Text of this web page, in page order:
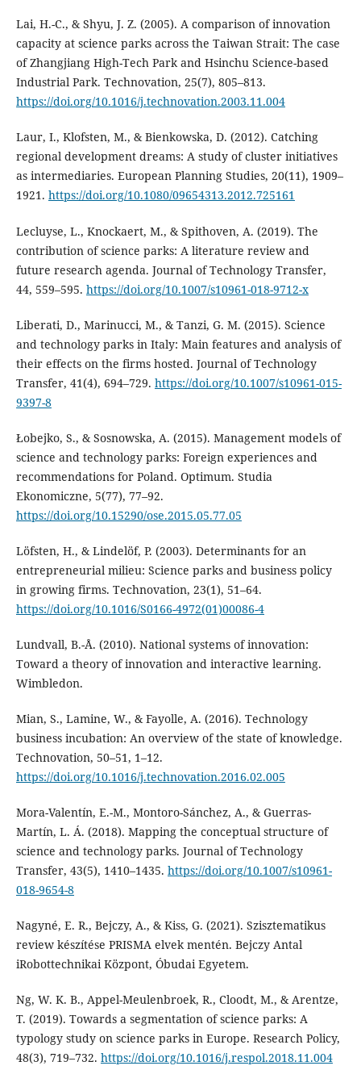
Lai, H.-C., & Shyu, J. Z. (2005). A comparison of innovation
capacity at science parks across the Taiwan Strait: The case
of Zhangjiang High-Tech Park and Hsinchu Science-based
Industrial Park. Technovation, 25(7), 805–813.
https://doi.org/10.1016/j.technovation.2003.11.004
Laur, I., Klofsten, M., & Bienkowska, D. (2012). Catching
regional development dreams: A study of cluster initiatives
as intermediaries. European Planning Studies, 20(11), 1909–
1921. https://doi.org/10.1080/09654313.2012.725161
Lecluyse, L., Knockaert, M., & Spithoven, A. (2019). The
contribution of science parks: A literature review and
future research agenda. Journal of Technology Transfer,
44, 559–595. https://doi.org/10.1007/s10961-018-9712-x
Liberati, D., Marinucci, M., & Tanzi, G. M. (2015). Science
and technology parks in Italy: Main features and analysis of
their effects on the firms hosted. Journal of Technology
Transfer, 41(4), 694–729. https://doi.org/10.1007/s10961-015-
9397-8
Łobejko, S., & Sosnowska, A. (2015). Management models of
science and technology parks: Foreign experiences and
recommendations for Poland. Optimum. Studia
Ekonomiczne, 5(77), 77–92.
https://doi.org/10.15290/ose.2015.05.77.05
Löfsten, H., & Lindelöf, P. (2003). Determinants for an
entrepreneurial milieu: Science parks and business policy
in growing firms. Technovation, 23(1), 51–64.
https://doi.org/10.1016/S0166-4972(01)00086-4
Lundvall, B.-Å. (2010). National systems of innovation:
Toward a theory of innovation and interactive learning.
Wimbledon.
Mian, S., Lamine, W., & Fayolle, A. (2016). Technology
business incubation: An overview of the state of knowledge.
Technovation, 50–51, 1–12.
https://doi.org/10.1016/j.technovation.2016.02.005
Mora-Valentín, E.-M., Montoro-Sánchez, A., & Guerras-
Martín, L. Á. (2018). Mapping the conceptual structure of
science and technology parks. Journal of Technology
Transfer, 43(5), 1410–1435. https://doi.org/10.1007/s10961-
018-9654-8
Nagyné, E. R., Bejczy, A., & Kiss, G. (2021). Szisztematikus
review készítése PRISMA elvek mentén. Bejczy Antal
iRobottechnikai Központ, Óbudai Egyetem.
Ng, W. K. B., Appel-Meulenbroek, R., Cloodt, M., & Arentze,
T. (2019). Towards a segmentation of science parks: A
typology study on science parks in Europe. Research Policy,
48(3), 719–732. https://doi.org/10.1016/j.respol.2018.11.004